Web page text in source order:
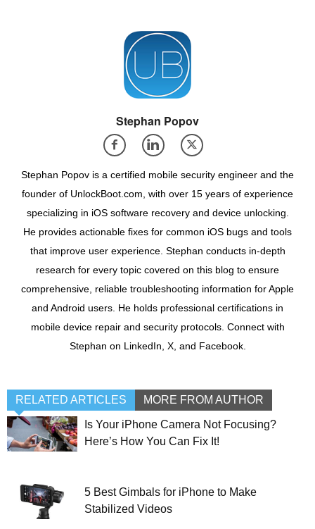
Stephan Popov
Stephan Popov is a certified mobile security engineer and the
founder of UnlockBoot.com, with over 15 years of experience
specializing in iOS software recovery and device unlocking.
He provides actionable fixes for common iOS bugs and tools
that improve user experience. Stephan conducts in-depth
research for every topic covered on this blog to ensure
comprehensive, reliable troubleshooting information for Apple
and Android users. He holds professional certifications in
mobile device repair and security protocols. Connect with
Stephan on LinkedIn, X, and Facebook.
RELATED ARTICLES MORE FROM AUTHOR
Is Your iPhone Camera Not Focusing?
Here’s How You Can Fix It!
5 Best Gimbals for iPhone to Make
Stabilized Videos